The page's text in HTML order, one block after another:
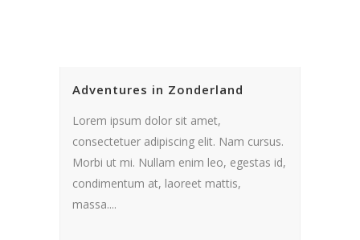
Adventures in Zonderland
Lorem ipsum dolor sit amet,
consectetuer adipiscing elit. Nam cursus.
Morbi ut mi. Nullam enim leo, egestas id,
condimentum at, laoreet mattis,
massa....